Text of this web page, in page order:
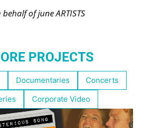
of june ARTISTS
PROJECTS
Documentaries
Concerts
Corporate Video